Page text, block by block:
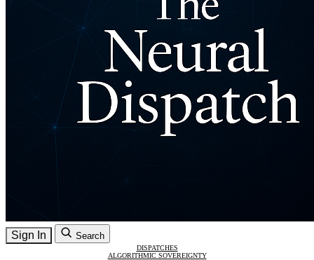
Sign In Search
DISPATCHES
ALGORITHMIC SOVEREIGNTY